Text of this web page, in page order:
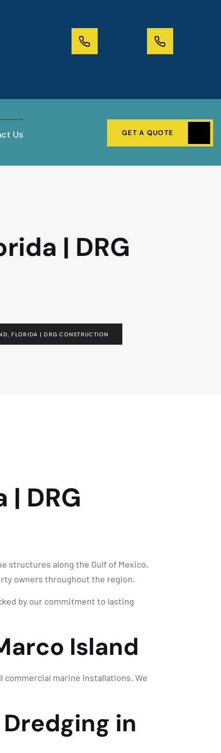
Us GET A QUOTE
| DRG
FLORIDA | DRG CONSTRUCTION
DRG
structures along the Gulf of Mexico,
owners throughout the region.
by our commitment to lasting
Island
marine installations. We
in